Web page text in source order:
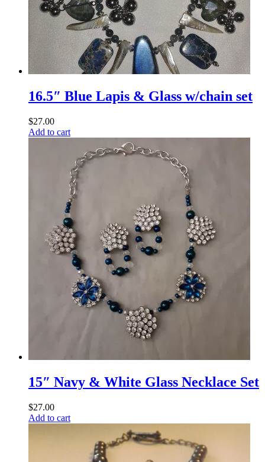
16.5″ Blue Lapis & Glass w/chain set
$27.00
Add to cart
15″ Navy & White Glass Necklace Set
$27.00
Add to cart